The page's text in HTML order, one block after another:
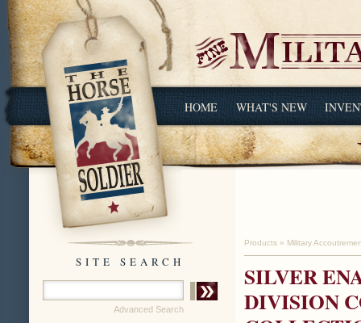
HOME WHAT'S NEW
SITE SEARCH
Advanced Search
Products » Military
SILVER
DIVISION